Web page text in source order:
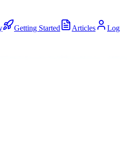
Getting Started Articles
Log